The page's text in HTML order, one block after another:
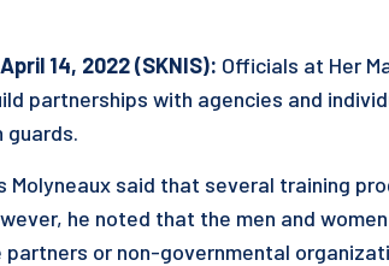
14, 2022 (SKNIS): Officials at Her
partnerships with agencies and
guards.
Molyneaux said that several training
he noted that the men and
or non-governmental